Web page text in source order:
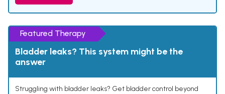
Featured Therapy
Bladder leaks? This system might be the
answer
Struggling with bladder leaks? Get bladder control beyond